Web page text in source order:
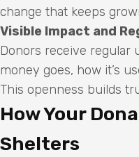
change that keeps
Visible Impact and
Donors receive regular
money goes, how it’s
This openness builds
How Your
Shelters